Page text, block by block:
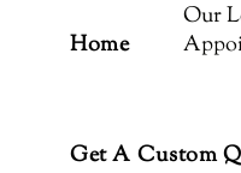
Home
Our
Get A Custom